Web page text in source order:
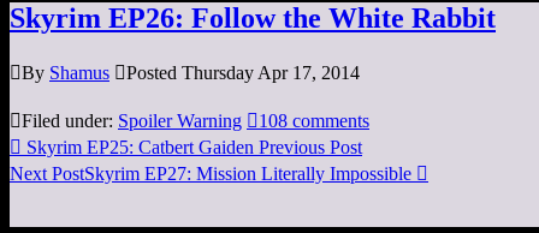
Skyrim EP26: Follow the White Rabbit
By Shamus Posted Thursday Apr 17, 2014
Filed under: Spoiler Warning 108 comments
 Skyrim EP25: Catbert Gaiden Previous Post
Next PostSkyrim EP27: Mission Literally Impossible 